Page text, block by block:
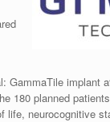
GammaTile implant
180 planned
life, neurocognitive